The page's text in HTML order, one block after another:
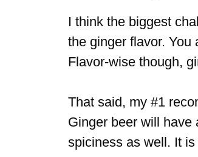
I think the biggest
the ginger flavor. You
Flavor-wise though,
That said, my #1
Ginger beer will have
spiciness as well. It